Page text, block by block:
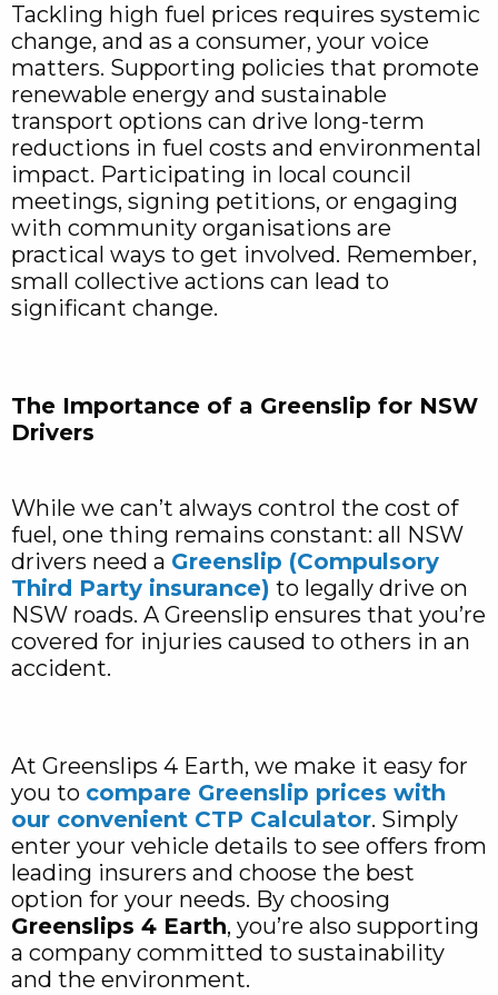
Tackling high fuel prices requires systemic
change, and as a consumer, your voice
matters. Supporting policies that promote
renewable energy and sustainable
transport options can drive long-term
reductions in fuel costs and environmental
impact. Participating in local council
meetings, signing petitions, or engaging
with community organisations are
practical ways to get involved. Remember,
small collective actions can lead to
significant change.
The Importance of a Greenslip for NSW
Drivers
While we can’t always control the cost of
fuel, one thing remains constant: all NSW
drivers need a Greenslip (Compulsory
Third Party insurance) to legally drive on
NSW roads. A Greenslip ensures that you’re
covered for injuries caused to others in an
accident.
At Greenslips 4 Earth, we make it easy for
you to compare Greenslip prices with
our convenient CTP Calculator. Simply
enter your vehicle details to see offers from
leading insurers and choose the best
option for your needs. By choosing
Greenslips 4 Earth, you’re also supporting
a company committed to sustainability
and the environment.